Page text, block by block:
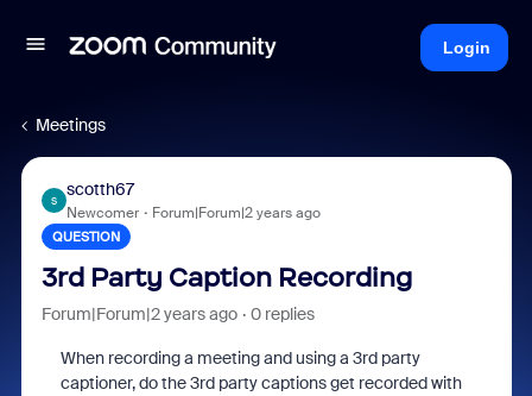
Login
Meetings
S
scotth67
Newcomer Forum|Forum|2 years ago
QUESTION
3rd Party Caption Recording
Forum|Forum|2 years ago 0 replies
When recording a meeting and using a 3rd party
captioner, do the 3rd party captions get recorded with